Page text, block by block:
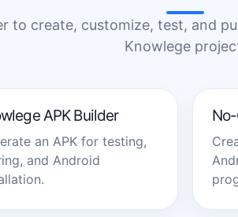
to create, customize, test, and
Knowlege
APK Builder
an APK for testing,
and Android